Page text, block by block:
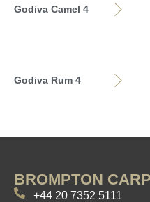
Godiva Camel 4
Godiva Rum 4
BROMPTON
+44 20 7352 5111